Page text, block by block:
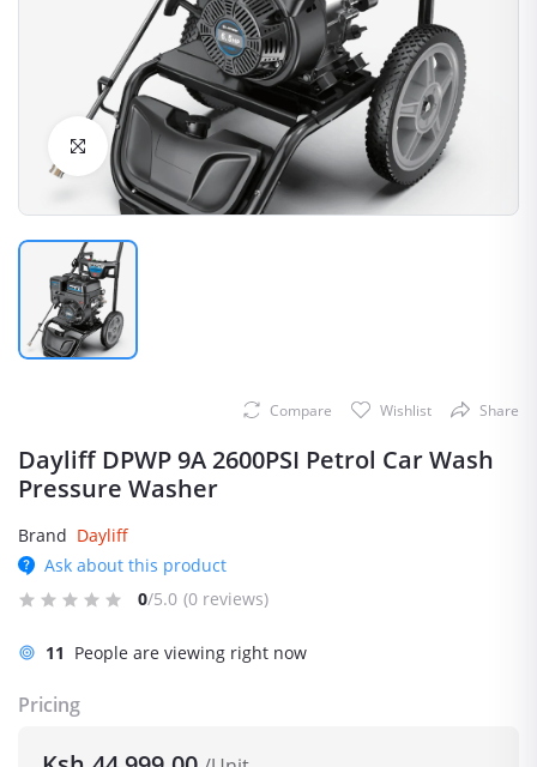
Click to Enlarge
Compare Wishlist Share
Dayliff DPWP 9A 2600PSI Petrol Car Wash
Pressure Washer
Brand Dayliff
Ask about this product
0/5.0 (0 reviews)
11 People are viewing right now
Pricing